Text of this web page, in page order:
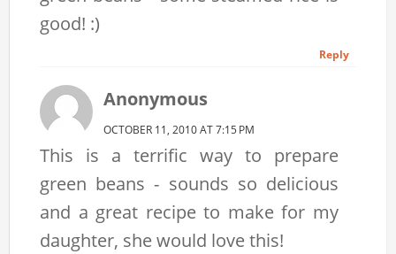
good! :)
Reply
Anonymous
OCTOBER 11, 2010 AT 7:15 PM
This is a terrific way to prepare
green beans - sounds so delicious
and a great recipe to make for my
daughter, she would love this!